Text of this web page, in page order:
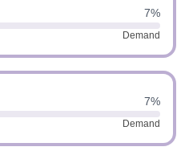
7%
Demand
7%
Demand